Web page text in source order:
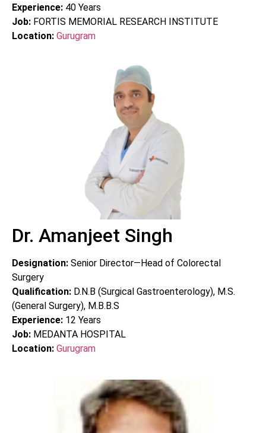
Experience: 40 Years
Job: FORTIS MEMORIAL RESEARCH INSTITUTE
Location: Gurugram
Dr. Amanjeet Singh
Designation: Senior Director—Head of Colorectal
Surgery
Qualification: D.N.B (Surgical Gastroenterology), M.S.
(General Surgery), M.B.B.S
Experience: 12 Years
Job: MEDANTA HOSPITAL
Location: Gurugram